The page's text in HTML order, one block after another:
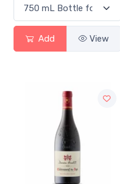
Add View